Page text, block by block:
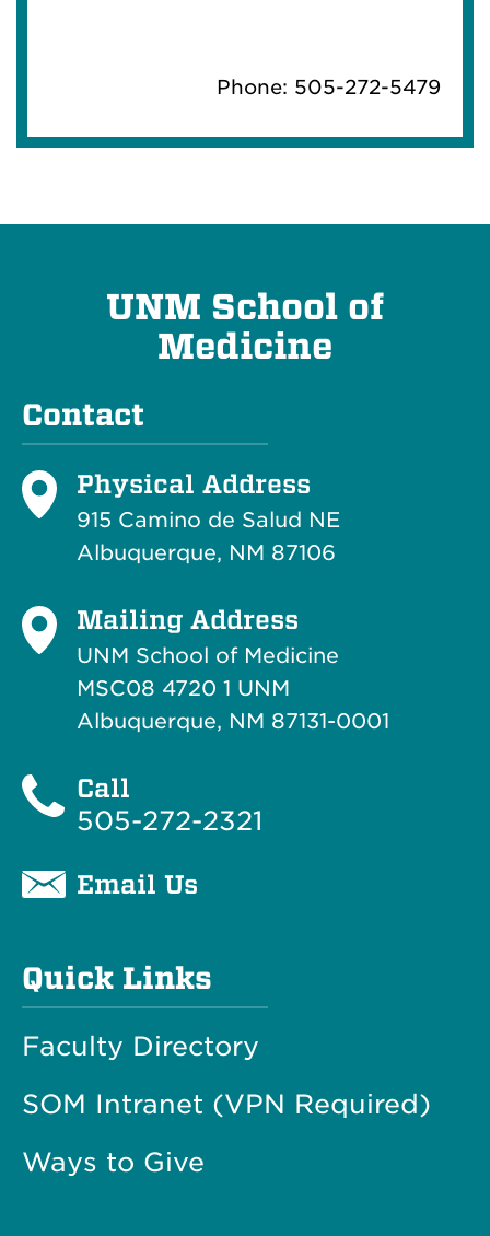
Phone: 505-272-5479
UNM School of
Medicine
Contact
Physical Address
915 Camino de Salud NE
Albuquerque, NM 87106
Mailing Address
UNM School of Medicine
MSC08 4720 1 UNM
Albuquerque, NM 87131-0001
Call
505-272-2321
Email Us
Quick Links
Faculty Directory
SOM Intranet (VPN Required)
Ways to Give